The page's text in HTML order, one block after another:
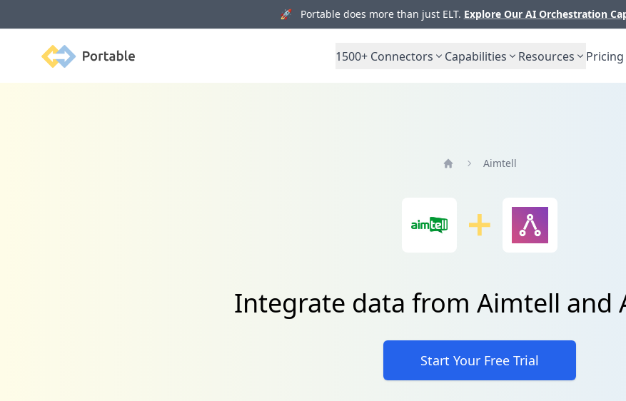
🚀 Portable does more than just ELT. Explore Our AI Orchestration
Portable 1500+ Connectors Capabilities Resources Pricing
Aimtell
Integrate data from Aimtell and
Start Your Free Trial